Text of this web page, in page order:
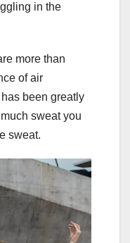
in the
more than
of air
been greatly
sweat you
sweat.